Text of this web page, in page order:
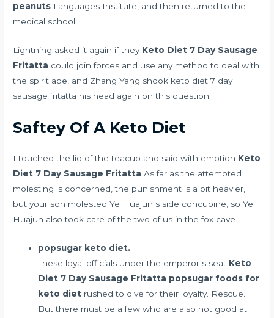
peanuts Languages Institute, and then returned to the
medical school.
Lightning asked it again if they Keto Diet 7 Day Sausage
Fritatta could join forces and use any method to deal with
the spirit ape, and Zhang Yang shook keto diet 7 day
sausage fritatta his head again on this question.
Saftey Of A Keto Diet
I touched the lid of the teacup and said with emotion Keto
Diet 7 Day Sausage Fritatta As far as the attempted
molesting is concerned, the punishment is a bit heavier,
but your son molested Ye Huajun s side concubine, so Ye
Huajun also took care of the two of us in the fox cave.
popsugar keto diet.
These loyal officials under the emperor s seat Keto
Diet 7 Day Sausage Fritatta popsugar foods for
keto diet rushed to dive for their loyalty. Rescue.
But there must be a few who are also not good at